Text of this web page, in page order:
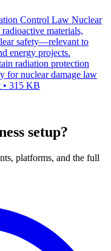
Control Law Nuclear
materials,
safety—relevant to
energy projects.
radiation protection
for nuclear damage law
• 315 KB
setup?
platforms, and the full